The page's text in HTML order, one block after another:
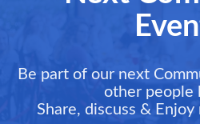
Be part of our next
other people
Share, discuss &